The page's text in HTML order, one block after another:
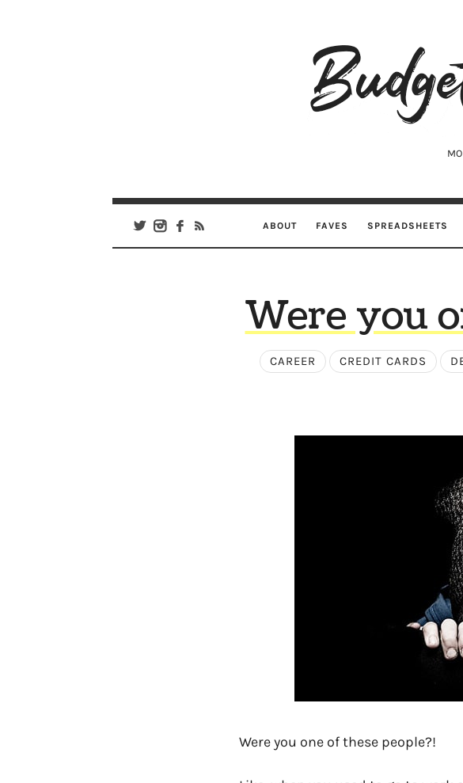
Are
ABOUT FAVES SPREADSHEETS
Were you
CAREER CREDIT CARDS
Were you one of these people?!